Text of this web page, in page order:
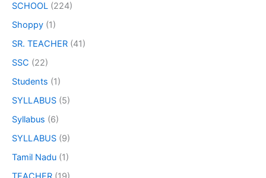
SCHOOL (224)
Shoppy (1)
SR. TEACHER (41)
SSC (22)
Students (1)
SYLLABUS (5)
Syllabus (6)
SYLLABUS (9)
Tamil Nadu (1)